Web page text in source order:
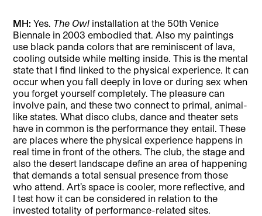
MH:Yes. The Owl installation at the 50th Venice
Biennale in 2003 embodied that. Also my paintings
use black panda colors that are reminiscent of lava,
cooling outside while melting inside. This is the mental
state that I find linked to the physical experience. It can
occur when you fall deeply in love or during sex when
you forget yourself completely. The pleasure can
involve pain, and these two connect to primal, animal-
like states. What disco clubs, dance and theater sets
have in common is the performance they entail. These
are places where the physical experience happens in
real time in front of the others. The club, the stage and
also the desert landscape define an area of happening
that demands a total sensual presence from those
who attend. Art’s space is cooler, more reflective, and
I test how it can be considered in relation to the
invested totality of performance-related sites.